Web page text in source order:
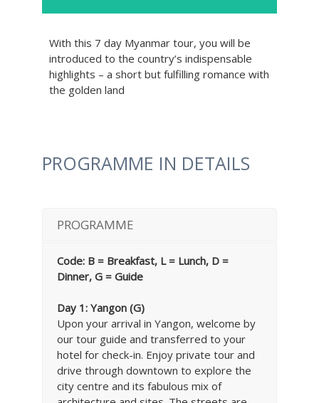
With this 7 day Myanmar tour, you will be
introduced to the country’s indispensable
highlights – a short but fulfilling romance with
the golden land
PROGRAMME IN DETAILS
PROGRAMME
Code: B = Breakfast, L = Lunch, D =
Dinner, G = Guide
Day 1: Yangon (G)
Upon your arrival in Yangon, welcome by
our tour guide and transferred to your
hotel for check-in. Enjoy private tour and
drive through downtown to explore the
city centre and its fabulous mix of